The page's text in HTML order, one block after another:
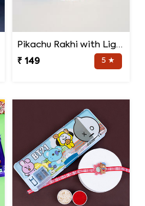
Pikachu Rakhi with Light for Kids
₹ 149
5 ★